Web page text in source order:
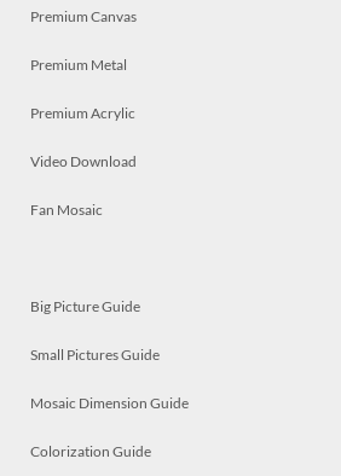
Premium Canvas
Premium Metal
Premium Acrylic
Video Download
Fan Mosaic
Big Picture Guide
Small Pictures Guide
Mosaic Dimension Guide
Colorization Guide